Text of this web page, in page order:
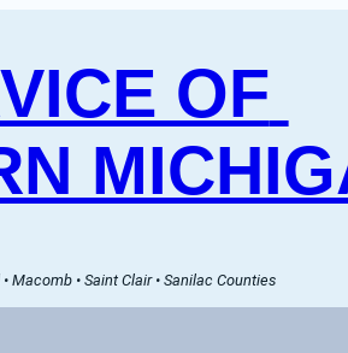
OF
Macomb • Saint Clair • Sanilac Counties